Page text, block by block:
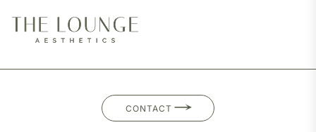
CONTACT